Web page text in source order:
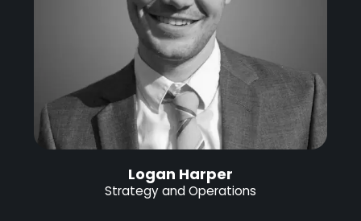
Logan Harper
Strategy and Operations